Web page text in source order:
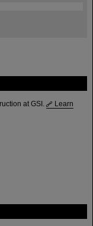
at GSI.
Learn